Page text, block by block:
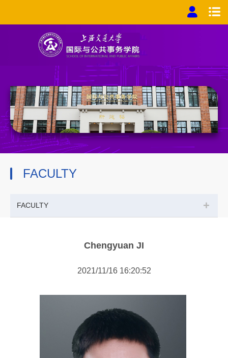
FACULTY
FACULTY +
Public Administration
Chengyuan JI
2021/11/16 16:20:52